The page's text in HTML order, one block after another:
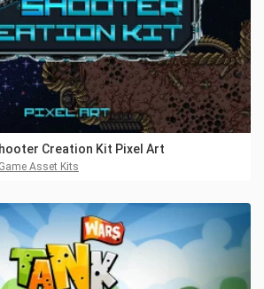
Creation Kit Pixel Art
Asset Kits